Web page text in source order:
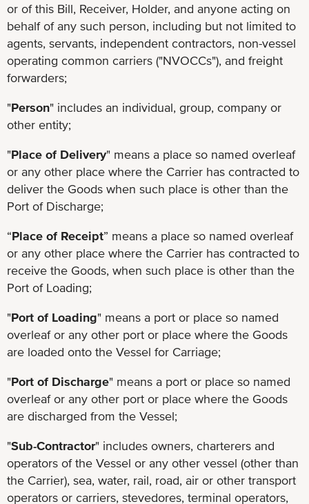
or of this Bill, Receiver, Holder, and anyone acting on
behalf of any such person, including but not limited to
agents, servants, independent contractors, non-vessel
operating common carriers ("NVOCCs"), and freight
forwarders;
"Person" includes an individual, group, company or
other entity;
"Place of Delivery" means a place so named overleaf
or any other place where the Carrier has contracted to
deliver the Goods when such place is other than the
Port of Discharge;
“Place of Receipt” means a place so named overleaf
or any other place where the Carrier has contracted to
receive the Goods, when such place is other than the
Port of Loading;
"Port of Loading" means a port or place so named
overleaf or any other port or place where the Goods
are loaded onto the Vessel for Carriage;
"Port of Discharge" means a port or place so named
overleaf or any other port or place where the Goods
are discharged from the Vessel;
"Sub-Contractor" includes owners, charterers and
operators of the Vessel or any other vessel (other than
the Carrier), sea, water, rail, road, air or other transport
operators or carriers, stevedores, terminal operators,